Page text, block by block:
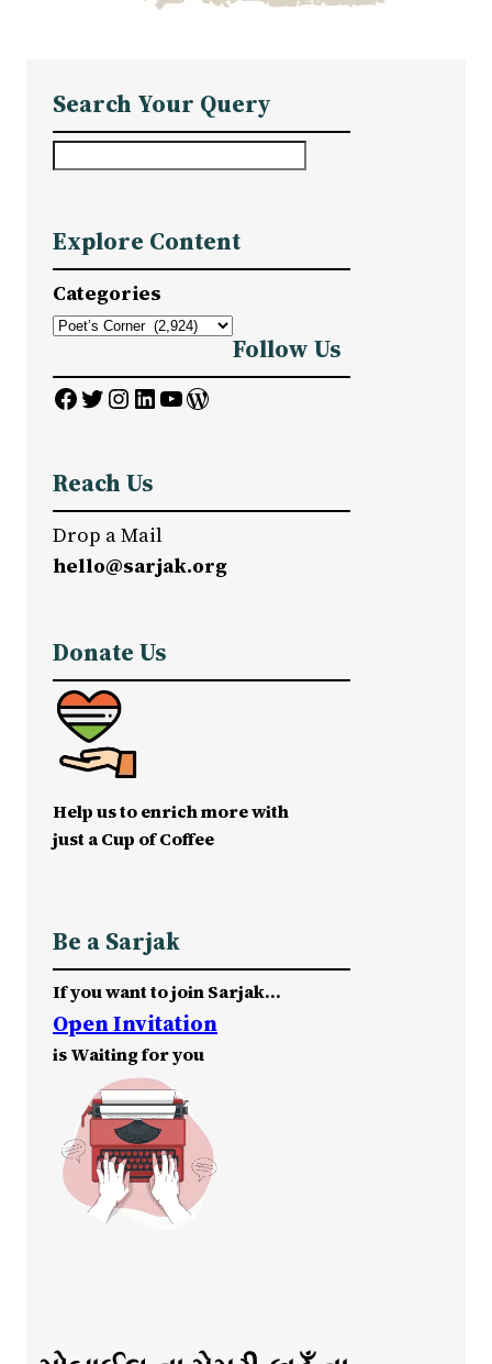
Search Your Query
r
c
h
Explore Content
Categories
Follow Us
Facebook Twitter InstagramLinkedIn YouTube WordPress
Reach Us
Drop a Mail
hello@sarjak.org
Donate Us
Help us to enrich more with
just a Cup of Coffee
Be a Sarjak
If you want to join Sarjak…
Open Invitation
is Waiting for you